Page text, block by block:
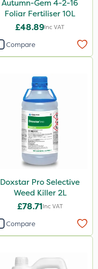
Autumn-Gem 4-2-16
Foliar Fertiliser 10L
£48.89Inc VAT
Compare
Doxstar Pro Selective
Weed Killer 2L
£78.71Inc VAT
Compare